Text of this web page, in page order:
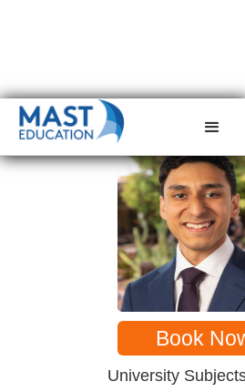
< back to tutors
Book
University